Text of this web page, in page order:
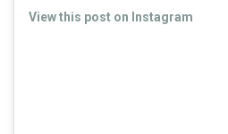
View this post on Instagram